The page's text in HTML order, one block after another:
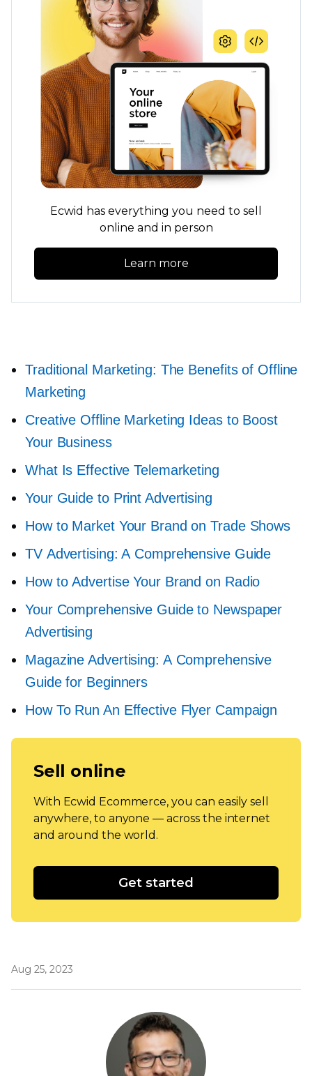
Ecwid has everything you need to sell
online and in person
Learn more
Traditional Marketing: The Benefits of Offline
Marketing
Creative Offline Marketing Ideas to Boost
Your Business
What Is Effective Telemarketing
Your Guide to Print Advertising
How to Market Your Brand on Trade Shows
TV Advertising: A Comprehensive Guide
How to Advertise Your Brand on Radio
Your Comprehensive Guide to Newspaper
Advertising
Magazine Advertising: A Comprehensive
Guide for Beginners
How To Run An Effective Flyer Campaign
Sell online
With Ecwid Ecommerce, you can easily sell
anywhere, to anyone — across the internet
and around the world.
Get started
Aug 25, 2023